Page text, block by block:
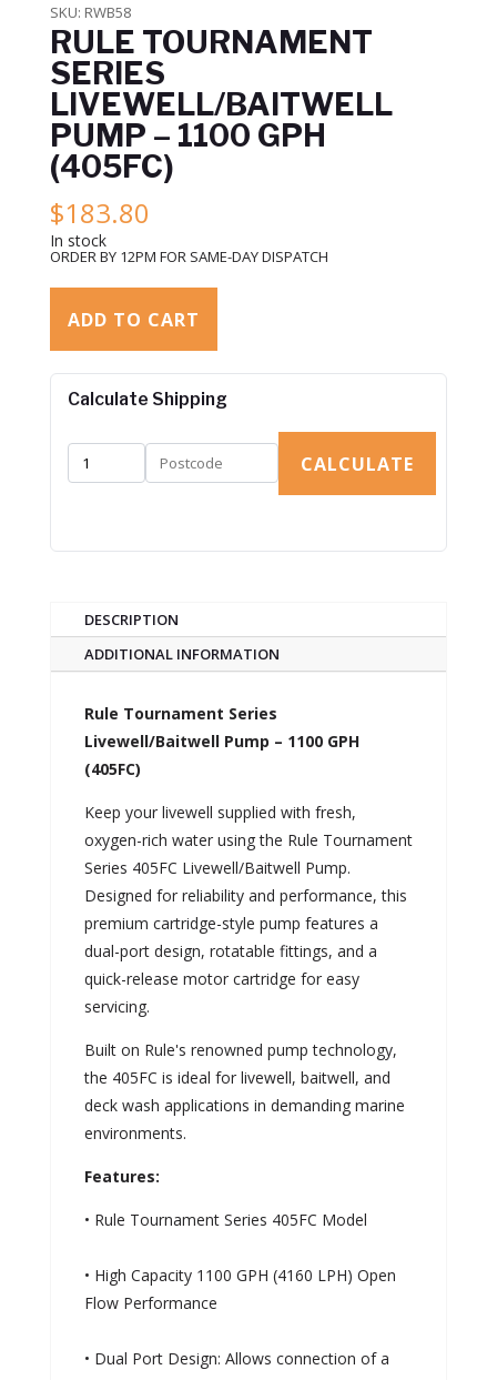
SKU: RWB58
RULE TOURNAMENT
SERIES
LIVEWELL/BAITWELL
PUMP – 1100 GPH
(405FC)
$183.80
In stock
ORDER BY 12PM FOR SAME-DAY DISPATCH
ADD TO CART
Calculate Shipping
CALCULATE
DESCRIPTION
ADDITIONAL INFORMATION
Rule Tournament Series
Livewell/Baitwell Pump – 1100 GPH
(405FC)
Keep your livewell supplied with fresh,
oxygen-rich water using the Rule Tournament
Series 405FC Livewell/Baitwell Pump.
Designed for reliability and performance, this
premium cartridge-style pump features a
dual-port design, rotatable fittings, and a
quick-release motor cartridge for easy
servicing.
Built on Rule's renowned pump technology,
the 405FC is ideal for livewell, baitwell, and
deck wash applications in demanding marine
environments.
Features:
• Rule Tournament Series 405FC Model
• High Capacity 1100 GPH (4160 LPH) Open
Flow Performance
• Dual Port Design: Allows connection of a